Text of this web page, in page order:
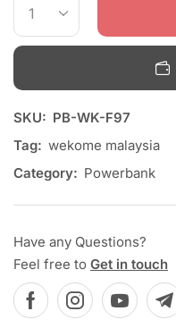
SKU: PB-WK-F97
Tag: wekome malaysia
Category: Powerbank
Have any Questions?
Feel free to Get in touch